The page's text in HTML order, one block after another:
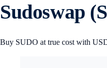
Sudoswap
Buy SUDO at true cost with